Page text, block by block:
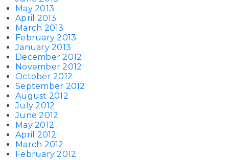
May 2013
April 2013
March 2013
February 2013
January 2013
December 2012
November 2012
October 2012
September 2012
August 2012
July 2012
June 2012
May 2012
April 2012
March 2012
February 2012